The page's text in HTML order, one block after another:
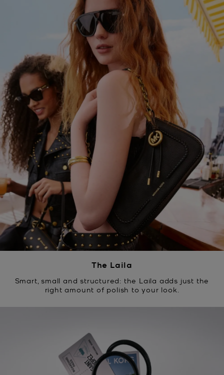
The Laila
Smart, small and structured: the Laila adds just the
right amount of polish to your look.